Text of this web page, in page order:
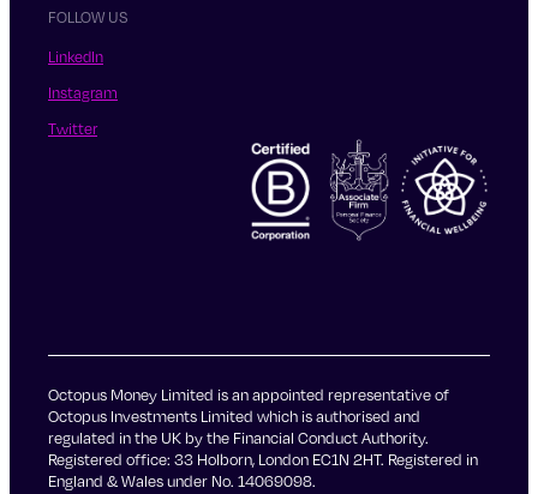
FOLLOW US
LinkedIn
Instagram
Twitter
Octopus Money Limited is an appointed representative of
Octopus Investments Limited which is authorised and
regulated in the UK by the Financial Conduct Authority.
Registered office: 33 Holborn, London EC1N 2HT. Registered in
England & Wales under No. 14069098.